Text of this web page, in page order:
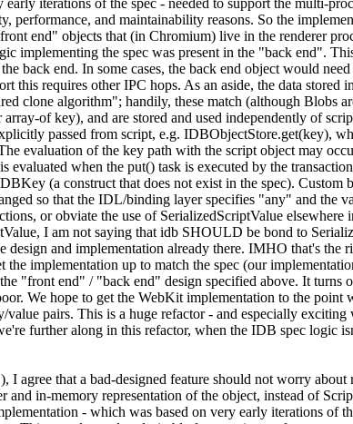
iterations of the spec - needed to support the multi-
performance, and maintainability reasons. So the
end" objects that (in Chromium) live in the renderer
implementing the spec was present in the "back end".
back end. In some cases, the back end object would
requires other IPC hops. As an aside, the data
clone algorithm"; handily, these match (although Blobs
of key), and are stored and used independently of
passed from script, e.g. IDBObjectStore.get(key),
evaluation of the key path with the script object may
when the put() task is executed by the
(a construct that does not exist in the spec).
so that the IDL/binding layer specifies "any" and the
or obviate the use of SerializedScriptValue elsewhere
I am not saying that idb SHOULD be bond to
and implementation already there. IMHO that's the
implementation up to match the spec (our
"front end" / "back end" design specified above. It turns
We hope to get the WebKit implementation to the
pairs. This is a huge refactor - and especially
further along in this refactor, when the IDB spec logic
I agree that a bad-designed feature should not worry
and in-memory representation of the object, instead of
- which was based on very early iterations of